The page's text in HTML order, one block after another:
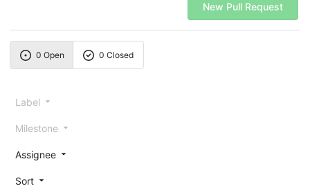
New Pull Request
0 Open 0 Closed
Label
Milestone
Assignee
Sort